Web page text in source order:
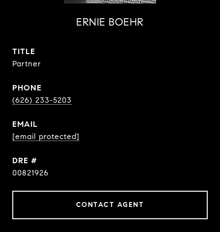
ERNIE BOEHR
TITLE
Partner
PHONE
(626) 233-5203
EMAIL
[email protected]
DRE #
00821926
CONTACT AGENT